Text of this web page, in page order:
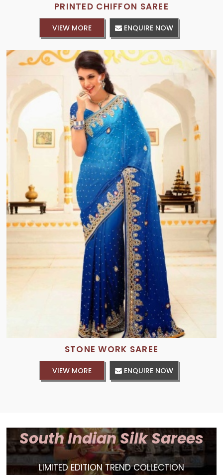
PRINTED CHIFFON SAREE
VIEW MORE ENQUIRE NOW
STONE WORK SAREE
VIEW MORE ENQUIRE NOW
South Indian Silk Sarees
LIMITED EDITION TREND COLLECTION